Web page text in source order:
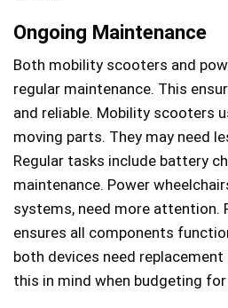
Ongoing Maintenance
Both mobility scooters and
regular maintenance. This
and reliable. Mobility scooters
moving parts. They may need
Regular tasks include battery
maintenance. Power
systems, need more attention.
ensures all components
both devices need replacement
this in mind when budgeting